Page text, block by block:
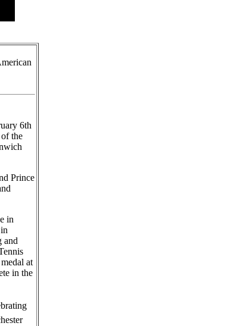
6th
the
Prince
in
and
at
in the